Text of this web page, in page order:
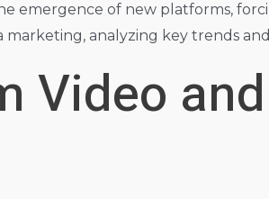
emergence of new platforms,
analyzing key trends
Video